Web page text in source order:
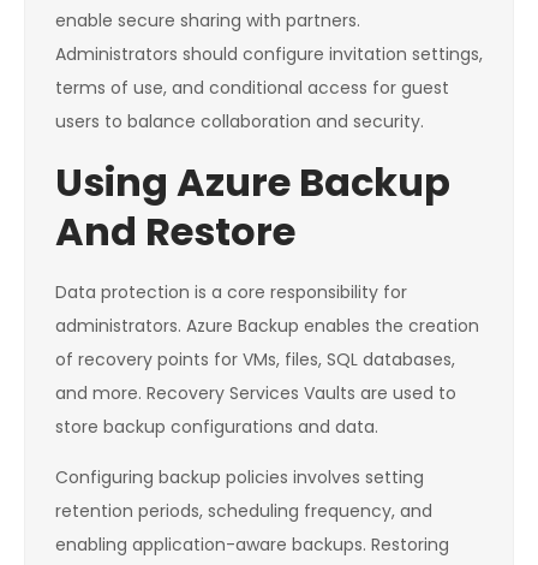
enable secure sharing with partners.
Administrators should configure invitation settings,
terms of use, and conditional access for guest
users to balance collaboration and security.
Using Azure Backup
And Restore
Data protection is a core responsibility for
administrators. Azure Backup enables the creation
of recovery points for VMs, files, SQL databases,
and more. Recovery Services Vaults are used to
store backup configurations and data.
Configuring backup policies involves setting
retention periods, scheduling frequency, and
enabling application-aware backups. Restoring